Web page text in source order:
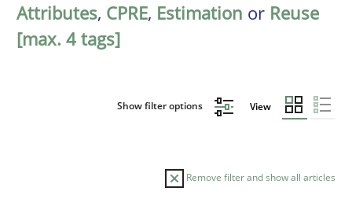
Attributes, CPRE, Estimation or Reuse
[max. 4 tags]
Show filter options View
Remove filter and show all articles